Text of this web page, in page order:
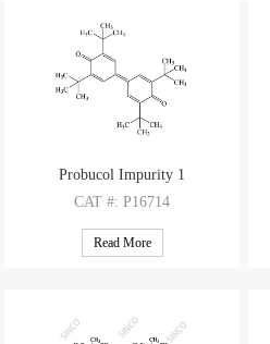
Probucol Impurity 1
CAT#: P16714
CAS#: 2455-14-3
M.F: C28H40O2
Read More